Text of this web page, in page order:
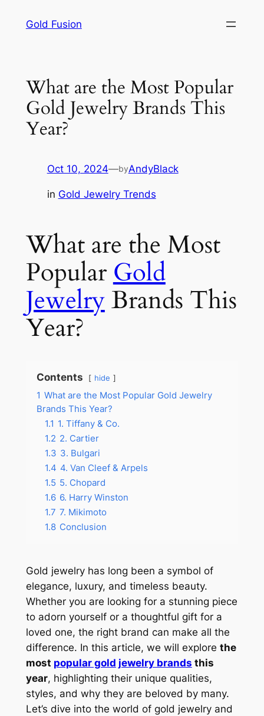
Gold Fusion
What are the Most Popular
Gold Jewelry Brands This
Year?
Oct 10, 2024—byAndyBlack
in Gold Jewelry Trends
What are the Most
PopularGold
JewelryBrands This
Year?
Contents hide
1 What are the Most Popular Gold Jewelry
Brands This Year?
1.1 1. Tiffany & Co.
1.2 2. Cartier
1.3 3. Bulgari
1.4 4. Van Cleef & Arpels
1.5 5. Chopard
1.6 6. Harry Winston
1.7 7. Mikimoto
1.8 Conclusion
Gold jewelry has long been a symbol of
elegance, luxury, and timeless beauty.
Whether you are looking for a stunning piece
to adorn yourself or a thoughtful gift for a
loved one, the right brand can make all the
difference. In this article, we will explore the
most popular gold jewelry brands this
year, highlighting their unique qualities,
styles, and why they are beloved by many.
Let’s dive into the world of gold jewelry and